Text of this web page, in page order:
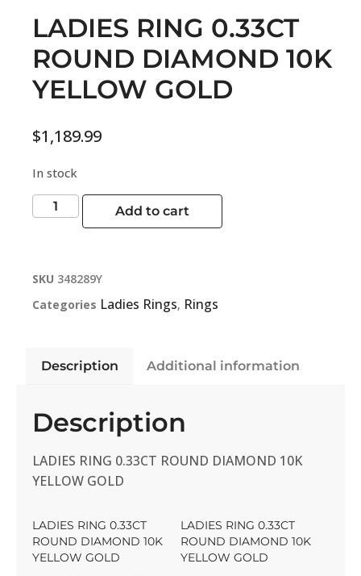
LADIES RING 0.33CT
ROUND DIAMOND 10K
YELLOW GOLD
$1,189.99
In stock
Add to cart
SKU 348289Y
Categories Ladies Rings, Rings
Description Additional information
Description
LADIES RING 0.33CT ROUND DIAMOND 10K
YELLOW GOLD
LADIES RING 0.33CT
ROUND DIAMOND 10K
YELLOW GOLD
LADIES RING 0.33CT
ROUND DIAMOND 10K
YELLOW GOLD